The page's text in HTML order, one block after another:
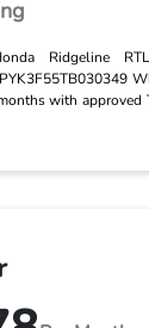
Ridgeline
with approved